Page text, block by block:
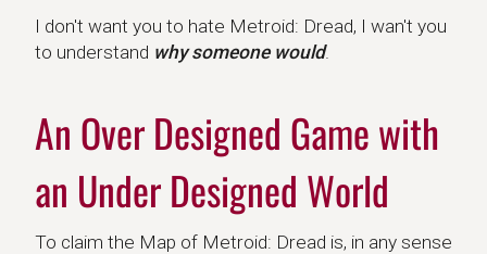
I don't want you to hate Metroid: Dread, I wan't you
to understand why someone would.
An Over Designed Game with
an Under Designed World
To claim the Map of Metroid: Dread is, in any sense